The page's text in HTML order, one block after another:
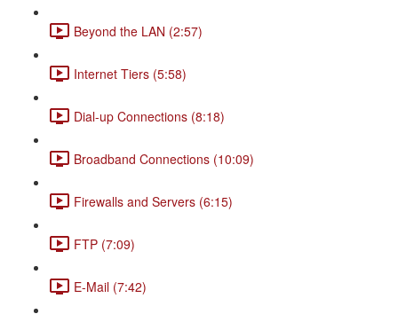
Beyond the LAN (2:57)
Internet Tiers (5:58)
Dial-up Connections (8:18)
Broadband Connections (10:09)
Firewalls and Servers (6:15)
FTP (7:09)
E-Mail (7:42)